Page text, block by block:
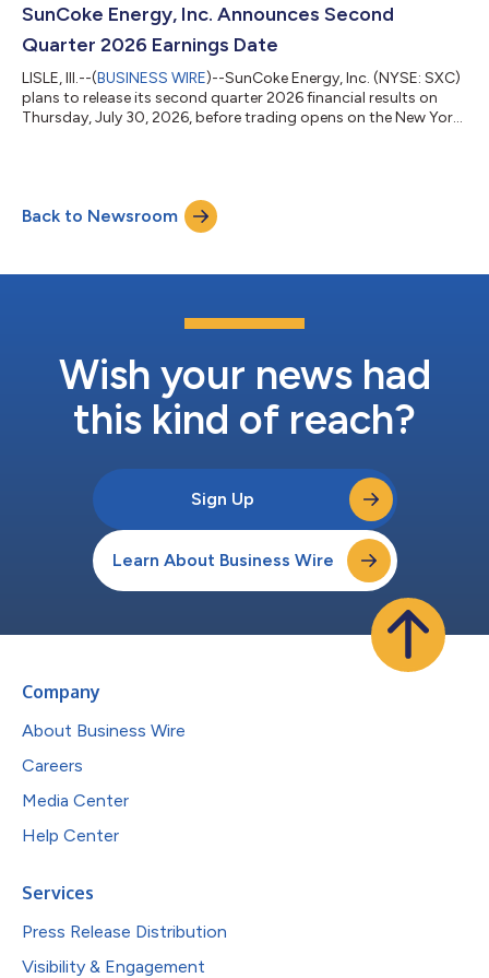
customers. Our coke is used in the blast furnace production of
steel as well as the foundry producti...
SunCoke Energy, Inc. Announces Second
Quarter 2026 Earnings Date
LISLE, Ill.--(BUSINESS WIRE)--SunCoke Energy, Inc. (NYSE: SXC)
plans to release its second quarter 2026 financial results on
Thursday, July 30, 2026, before trading opens on the New York
archived for replay in the Investors section of
www.suncoke.com. Investors and analysts may participate in
this call by dialing 1-800-715...
Back to Newsroom
Wish your news had
this kind of reach?
Sign Up
Learn About Business Wire
Company
About Business Wire
Careers
Media Center
Help Center
Services
Press Release Distribution
Visibility & Engagement